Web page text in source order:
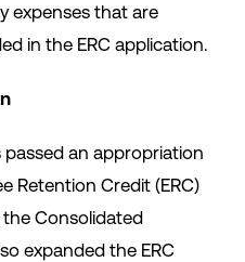
expenses that are
in the ERC application.
an appropriation
Retention Credit (ERC)
the Consolidated
expanded the ERC